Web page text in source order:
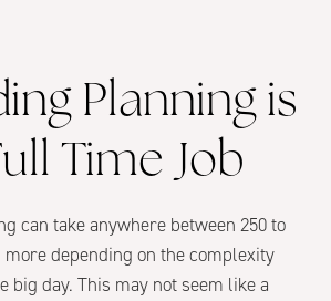
Planning is
Time Job
can take anywhere between 250 to
more depending on the complexity
big day. This may not seem like a